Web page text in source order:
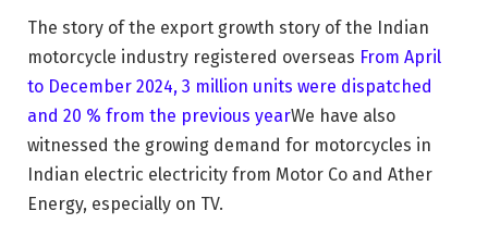
The story of the export growth story of the Indian
motorcycle industry registered overseas From April
to December 2024, 3 million units were dispatched
and 20 % from the previous yearWe have also
witnessed the growing demand for motorcycles in
Indian electric electricity from Motor Co and Ather
Energy, especially on TV.